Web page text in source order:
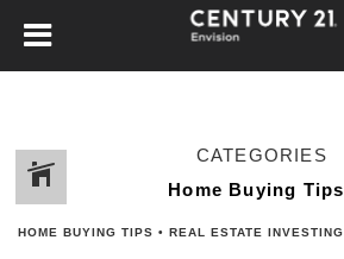
CATEGORIES
HOME BUYING TIPS • REAL ESTATE INVESTING